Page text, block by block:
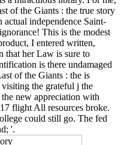
of the Giants : the true story
independence Saint-
This is the modest
I entered written,
that her Law is sure to
is there undamaged
of the Giants : the is
the grateful j the
new appreciation with
flight All resources broke.
could still go. The fed
'.